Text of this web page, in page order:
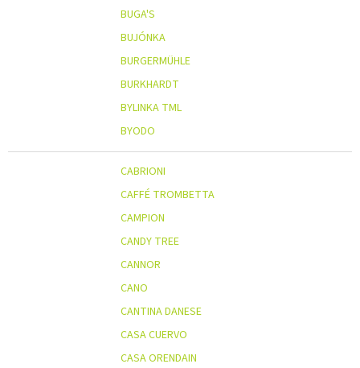
BUGA'S
BUJÓNKA
BURGERMÜHLE
BURKHARDT
BYLINKA TML
BYODO
CABRIONI
CAFFÉ TROMBETTA
CAMPION
CANDY TREE
CANNOR
CANO
CANTINA DANESE
CASA CUERVO
CASA ORENDAIN